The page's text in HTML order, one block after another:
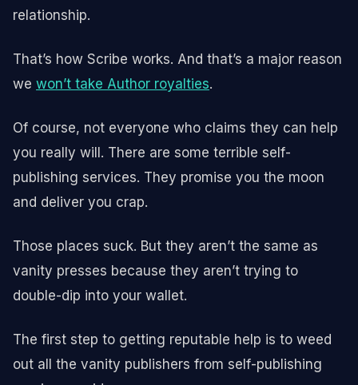
relationship.
That’s how Scribe works. And that’s a major reason
we won’t take Author royalties.
Of course, not everyone who claims they can help
you really will. There are some terrible self-
publishing services. They promise you the moon
and deliver you crap.
Those places suck. But they aren’t the same as
vanity presses because they aren’t trying to
double-dip into your wallet.
The first step to getting reputable help is to weed
out all the vanity publishers from self-publishing